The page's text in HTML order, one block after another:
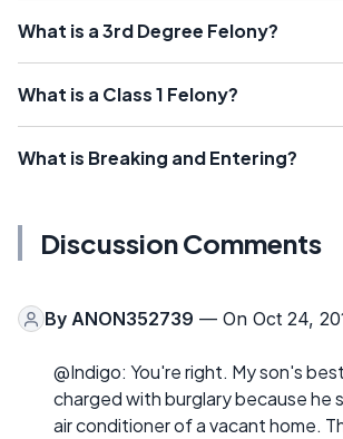
What is a 3rd Degree Felony?
What is a Class 1 Felony?
What is Breaking and Entering?
Discussion Comments
By ANON352739 — On Oct 24,
@Indigo: You're right. My son's
charged with burglary because he
air conditioner of a vacant home.